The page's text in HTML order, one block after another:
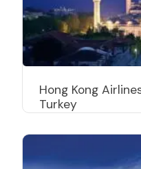
Hong Kong
Turkey